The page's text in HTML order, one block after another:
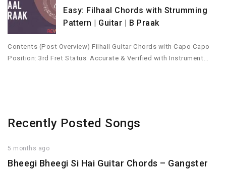
Easy: Filhaal Chords with Strumming
Pattern | Guitar | B Praak
Contents (Post Overview) Filhall Guitar Chords with Capo Capo
Position: 3rd Fret Status: Accurate & Verified with Instrument…
Recently Posted Songs
5 months ago
Bheegi Bheegi Si Hai Guitar Chords – Gangster